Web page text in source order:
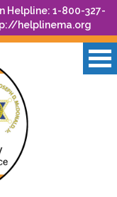
Helpline: 1-800-327-
helplinema.org